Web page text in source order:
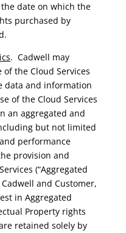
date on which the
purchased by
. Cadwell may
of the Cloud Services
data and information
of the Cloud Services
an aggregated and
but not limited
performance
provision and
(“Aggregated
and Customer,
in Aggregated
Property rights
retained solely by